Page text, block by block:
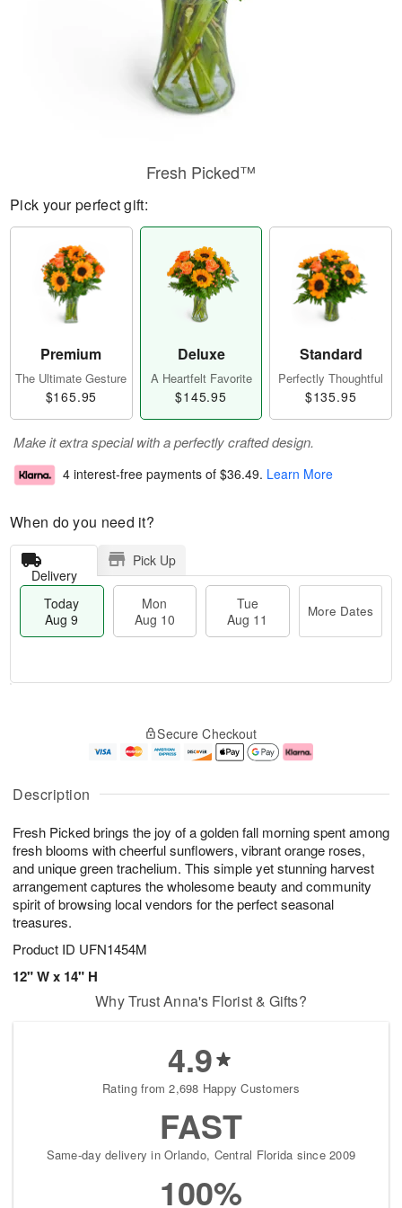
Description
Fresh Picked brings the joy of a golden fall morning spent among
fresh blooms with cheerful sunflowers, vibrant orange roses,
and unique green trachelium. This simple yet stunning harvest
arrangement captures the wholesome beauty and community
spirit of browsing local vendors for the perfect seasonal
treasures.
Product ID UFN1454M
12" W x 14" H
Fresh Picked™
Pick your perfect gift:
Premium
The Ultimate Gesture
$165.95
Deluxe
A Heartfelt Favorite
$145.95
Standard
Perfectly Thoughtful
$135.95
Make it extra special with a perfectly crafted design.
4 interest-free payments of $36.49. Learn More
When do you need it?
Delivery
Pick Up
Today
Aug 9
Mon
Aug 10
Tue
Aug 11
More Dates
u
9
g
0
g
e
t
s
Secure Checkout
Why Trust Anna's Florist & Gifts?
4.9
Rating from 2,698 Happy Customers
FAST
Same-day delivery in Orlando, Central Florida since 2009
100%